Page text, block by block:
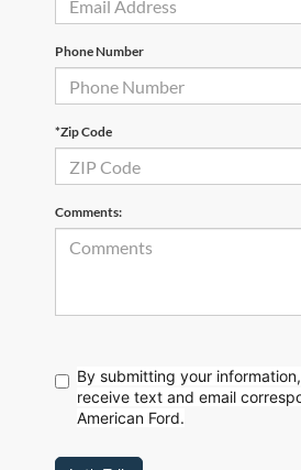
Phone Number
*Zip Code
Comments:
By submitting your
receive text and email
American Ford.